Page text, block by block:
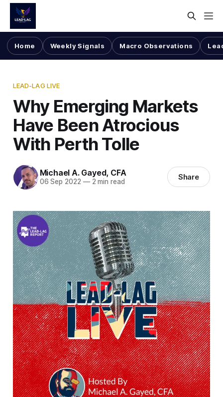
Home Weekly Signals Macro Observations
LEAD-LAG LIVE
Why Emerging Markets
Have Been Atrocious
With Perth Tolle
Michael A. Gayed, CFA
06 Sep 2022 —2 min read Share